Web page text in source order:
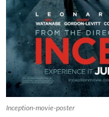
Inception-movie-poster